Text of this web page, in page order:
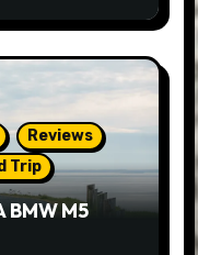
Reviews
Trip
M5